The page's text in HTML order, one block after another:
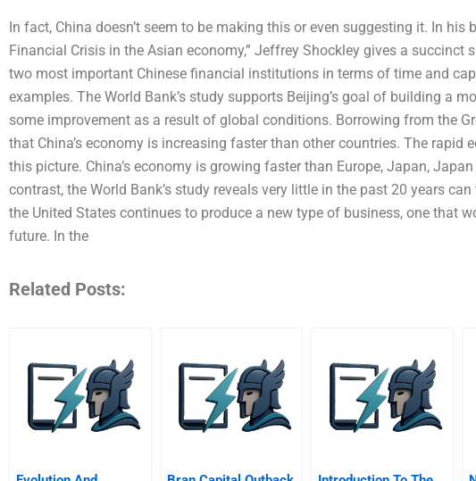
In fact, China doesn’t seem to be making this or even suggesting it. In his
Financial Crisis in the Asian economy,” Jeffrey Shockley gives a
two most important Chinese financial institutions in terms of time and
examples. The World Bank’s study supports Beijing’s goal of building a
some improvement as a result of global conditions. Borrowing from the
that China’s economy is increasing faster than other countries. The rapid
this picture. China’s economy is growing faster than Europe, Japan,
contrast, the World Bank’s study reveals very little in the past 20 years
the United States continues to produce a new type of business, one that
future. In the
Related Posts: